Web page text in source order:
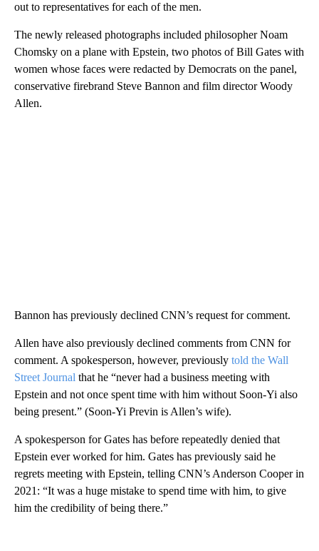
out to representatives for each of the men.
The newly released photographs included philosopher Noam
Chomsky on a plane with Epstein, two photos of Bill Gates with
women whose faces were redacted by Democrats on the panel,
conservative firebrand Steve Bannon and film director Woody
Allen.
Bannon has previously declined CNN’s request for comment.
Allen have also previously declined comments from CNN for
comment. A spokesperson, however, previously told the Wall
Street Journal that he “never had a business meeting with
Epstein and not once spent time with him without Soon-Yi also
being present.” (Soon-Yi Previn is Allen’s wife).
A spokesperson for Gates has before repeatedly denied that
Epstein ever worked for him. Gates has previously said he
regrets meeting with Epstein, telling CNN’s Anderson Cooper in
2021: “It was a huge mistake to spend time with him, to give
him the credibility of being there.”